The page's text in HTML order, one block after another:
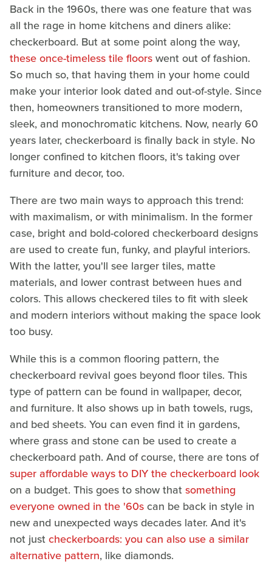
Back in the 1960s, there was one feature that was
all the rage in home kitchens and diners alike:
checkerboard. But at some point along the way,
these once-timeless tile floorswent out of fashion.
So much so, that having them in your home could
make your interior look dated and out-of-style. Since
then, homeowners transitioned to more modern,
sleek, and monochromatic kitchens. Now, nearly 60
years later, checkerboard is finally back in style. No
longer confined to kitchen floors, it's taking over
furniture and decor, too.
There are two main ways to approach this trend:
with maximalism, or with minimalism. In the former
case, bright and bold-colored checkerboard designs
are used to create fun, funky, and playful interiors.
With the latter, you'll see larger tiles, matte
materials, and lower contrast between hues and
colors. This allows checkered tiles to fit with sleek
and modern interiors without making the space look
too busy.
While this is a common flooring pattern, the
checkerboard revival goes beyond floor tiles. This
type of pattern can be found in wallpaper, decor,
and furniture. It also shows up in bath towels, rugs,
and bed sheets. You can even find it in gardens,
where grass and stone can be used to create a
checkerboard path. And of course, there are tons of
super affordable ways to DIY the checkerboard look
on a budget. This goes to show thatsomething
everyone owned in the '60scan be back in style in
new and unexpected ways decades later. And it's
not justcheckerboards: you can also use a similar
alternative pattern, like diamonds.